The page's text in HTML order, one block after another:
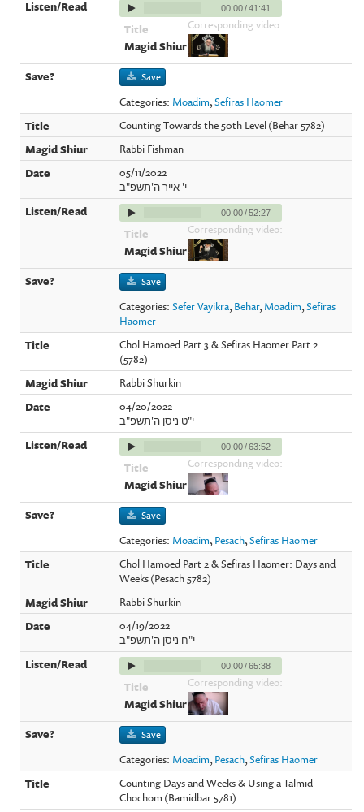
00:00/41:41
Corresponding video:
Save
Categories: Moadim,Sefiras Haomer
Counting Towards the 50th Level (Behar 5782)
Rabbi Fishman
05/11/2022
י' אייר ה'תשפ"ב
00:00/52:27
Corresponding video:
Save
Categories:Sefer Vayikra, Behar, Moadim,Sefiras
Haomer
Chol Hamoed Part 3 & Sefiras Haomer Part 2
(5782)
Rabbi Shurkin
04/20/2022
י"ט ניסן ה'תשפ"ב
00:00/63:52
Corresponding video:
Save
Categories: Moadim, Pesach,Sefiras Haomer
Chol Hamoed Part 2 & Sefiras Haomer: Days and
Weeks (Pesach 5782)
Rabbi Shurkin
04/19/2022
י"ח ניסן ה'תשפ"ב
00:00/65:38
Corresponding video:
Save
Categories: Moadim, Pesach,Sefiras Haomer
Counting Days and Weeks & Using a Talmid
Chochom (Bamidbar 5781)